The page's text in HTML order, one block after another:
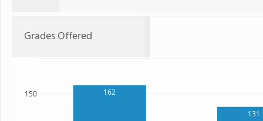
Grades Offered
162
131
150